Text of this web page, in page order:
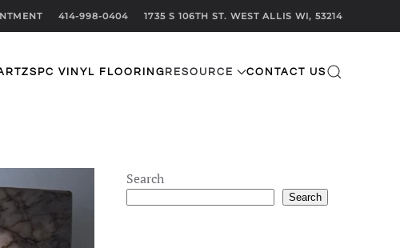
414-998-0404 1735 S 106TH ST. WEST ALLIS WI, 53214
SPC VINYL FLOORINGRESOURCE CONTACT US
Search
Search